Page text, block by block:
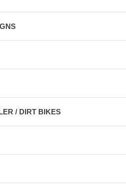
/ DIRT BIKES